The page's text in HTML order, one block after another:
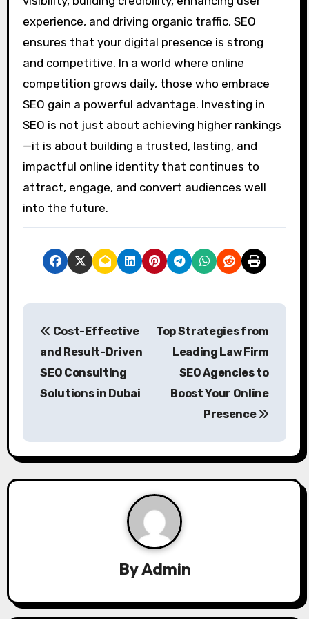
experience, and driving organic traffic, SEO
ensures that your digital presence is strong
and competitive. In a world where online
competition grows daily, those who embrace
SEO gain a powerful advantage. Investing in
SEO is not just about achieving higher rankings
—it is about building a trusted, lasting, and
impactful online identity that continues to
attract, engage, and convert audiences well
into the future.
P
a
v
t
Cost-Effective
and Result-Driven
SEO Consulting
Solutions in Dubai
Top Strategies from
Leading Law Firm
SEO Agencies to
Boost Your Online
Presence
ByAdmin